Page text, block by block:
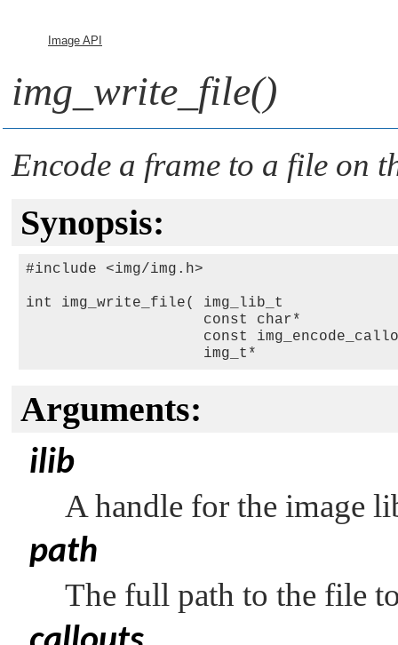
Image API
img_write_file()
Encode a frame to a file on
Synopsis:
#include <img/img.h>
int img_write_file(
const
const
Arguments:
ilib
A handle for the image
path
The full path to the file